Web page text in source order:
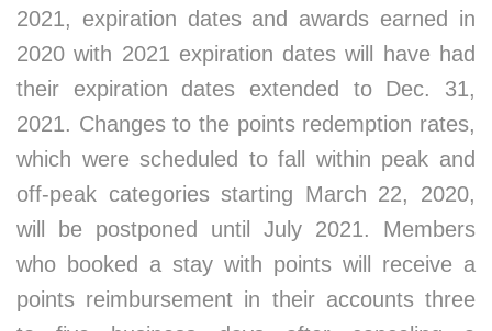
2021, expiration dates and awards earned in
2020 with 2021 expiration dates will have had
their expiration dates extended to Dec. 31,
2021. Changes to the points redemption rates,
which were scheduled to fall within peak and
off-peak categories starting March 22, 2020,
will be postponed until July 2021. Members
who booked a stay with points will receive a
points reimbursement in their accounts three